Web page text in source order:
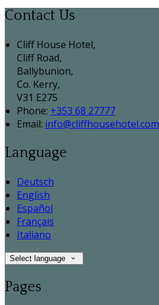
Contact Us
Cliff House Hotel,
Cliff Road,
Ballybunion,
Co. Kerry,
V31 E275
Phone: +353 68 27777
Email: info@cliffhousehotel.com
Language
Deutsch
English
Español
Français
Italiano
Select language
Pages